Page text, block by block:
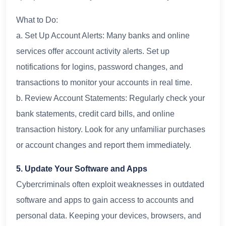
What to Do:
a. Set Up Account Alerts: Many banks and online
services offer account activity alerts. Set up
notifications for logins, password changes, and
transactions to monitor your accounts in real time.
b. Review Account Statements: Regularly check your
bank statements, credit card bills, and online
transaction history. Look for any unfamiliar purchases
or account changes and report them immediately.
5. Update Your Software and Apps
Cybercriminals often exploit weaknesses in outdated
software and apps to gain access to accounts and
personal data. Keeping your devices, browsers, and